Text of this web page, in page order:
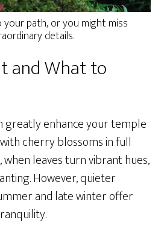
path, or you might miss
details.
and What to
greatly enhance your temple
cherry blossoms in full
leaves turn vibrant hues,
However, quieter
and late winter offer